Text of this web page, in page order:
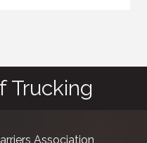
Trucking
Association